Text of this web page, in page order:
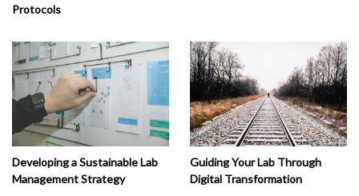
Protocols
Developing a Sustainable Lab
Management Strategy
Guiding Your Lab Through
Digital Transformation